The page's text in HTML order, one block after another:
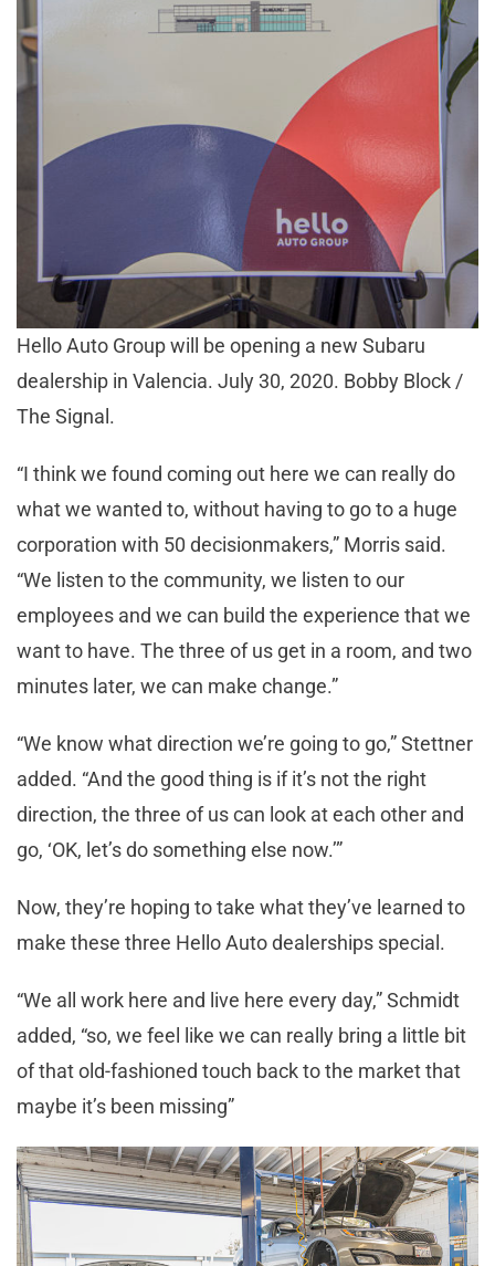
Hello Auto Group will be opening a new Subaru
dealership in Valencia. July 30, 2020. Bobby Block /
The Signal.
“I think we found coming out here we can really do
what we wanted to, without having to go to a huge
corporation with 50 decisionmakers,” Morris said.
“We listen to the community, we listen to our
employees and we can build the experience that we
want to have. The three of us get in a room, and two
minutes later, we can make change.”
“We know what direction we’re going to go,” Stettner
added. “And the good thing is if it’s not the right
direction, the three of us can look at each other and
go, ‘OK, let’s do something else now.’”
Now, they’re hoping to take what they’ve learned to
make these three Hello Auto dealerships special.
“We all work here and live here every day,” Schmidt
added, “so, we feel like we can really bring a little bit
of that old-fashioned touch back to the market that
maybe it’s been missing”